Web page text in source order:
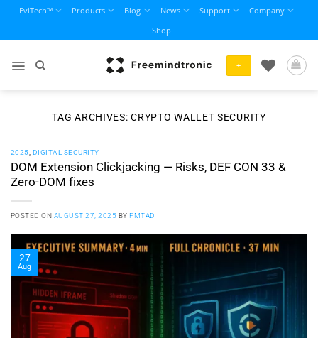
content
EviTech™ Products Blog News Support
Company
Shop
+
TAG ARCHIVES:CRYPTO WALLET SECURITY
2025 DIGITAL SECURITY
DOM Extension Clickjacking — Risks, DEF CON 33 &
Zero-DOM fixes
POSTED ON AUGUST 27, 2025 BYFMTAD
27
Aug